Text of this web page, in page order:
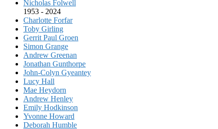
Nicholas Folwell
1953 - 2024
Charlotte Forfar
Toby Girling
Gerrit Paul Groen
Simon Grange
Andrew Greenan
Jonathan Gunthorpe
John-Colyn Gyeantey
Lucy Hall
Mae Heydorn
Andrew Henley
Emily Hodkinson
Yvonne Howard
Deborah Humble